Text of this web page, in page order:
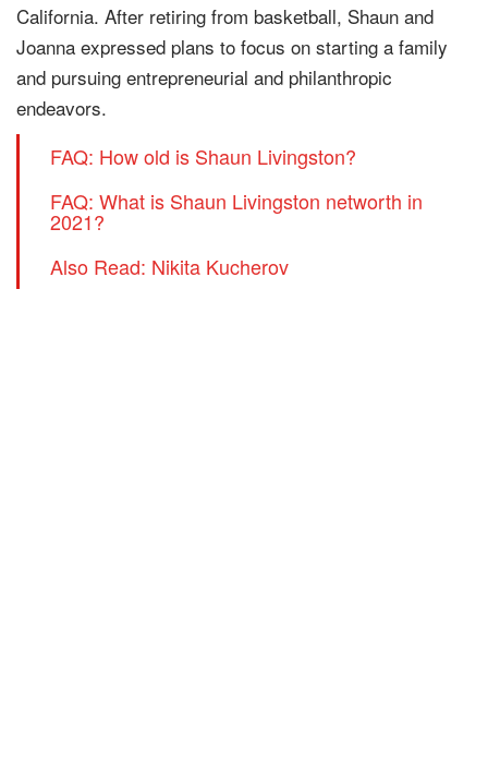
California. After retiring from basketball, Shaun and
Joanna expressed plans to focus on starting a family
and pursuing entrepreneurial and philanthropic
endeavors.
FAQ: How old is Shaun Livingston?
FAQ: What is Shaun Livingston networth in
2021?
Also Read: Nikita Kucherov